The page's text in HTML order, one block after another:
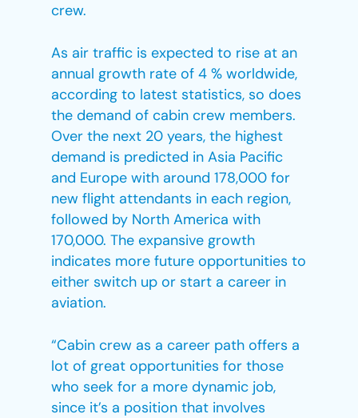
crew.
As air traffic is expected to rise at an
annual growth rate of 4 % worldwide,
according to latest statistics, so does
the demand of cabin crew members.
Over the next 20 years, the highest
demand is predicted in Asia Pacific
and Europe with around 178,000 for
new flight attendants in each region,
followed by North America with
170,000. The expansive growth
indicates more future opportunities to
either switch up or start a career in
aviation.
“Cabin crew as a career path offers a
lot of great opportunities for those
who seek for a more dynamic job,
since it’s a position that involves